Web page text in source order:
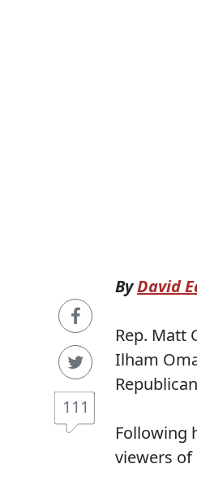
111
ByDavid
Rep. Matt
Ilham
Following
viewers of